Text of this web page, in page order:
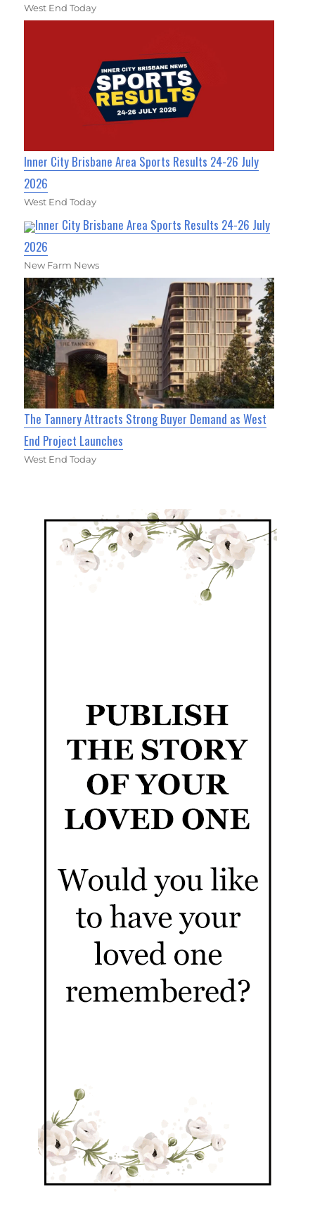
West End Today
Inner City Brisbane Area Sports Results 24-26 July
2026
West End Today
Inner City Brisbane Area Sports Results 24-26 July
2026
New Farm News
The Tannery Attracts Strong Buyer Demand as West
End Project Launches
West End Today